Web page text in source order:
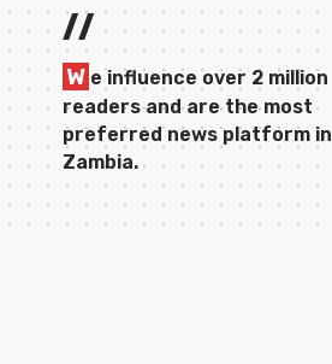
//
W e influence over 2 million
readers and are the most
preferred news platform in
Zambia.